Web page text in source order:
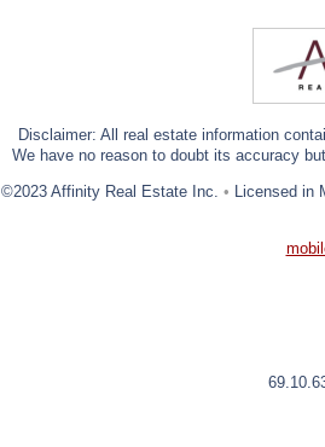
Disclaimer: All real estate information
We have no reason to doubt its accuracy
©2023 Affinity Real Estate Inc. • Licensed in